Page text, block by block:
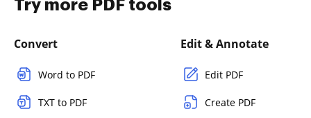
Try more PDF tools
Convert
Word to PDF
TXT to PDF
Edit & Annotate
Edit PDF
Create PDF